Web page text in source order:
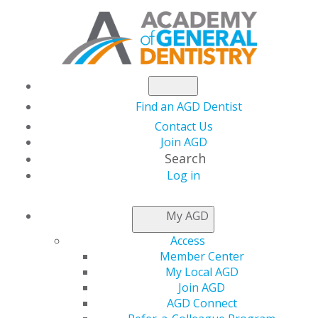
Find an AGD Dentist
Contact Us
Join AGD
Search
Log in
My AGD
Access
Member Center
My Local AGD
Join AGD
AGD Connect
NEWSROOM
Spring into Student
Savings